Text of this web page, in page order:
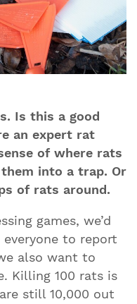
Is this a good
an expert rat
of where rats
into a trap. Or
of rats around.
games, we’d
everyone to report
also want to
Killing 100 rats is
still 10,000 out